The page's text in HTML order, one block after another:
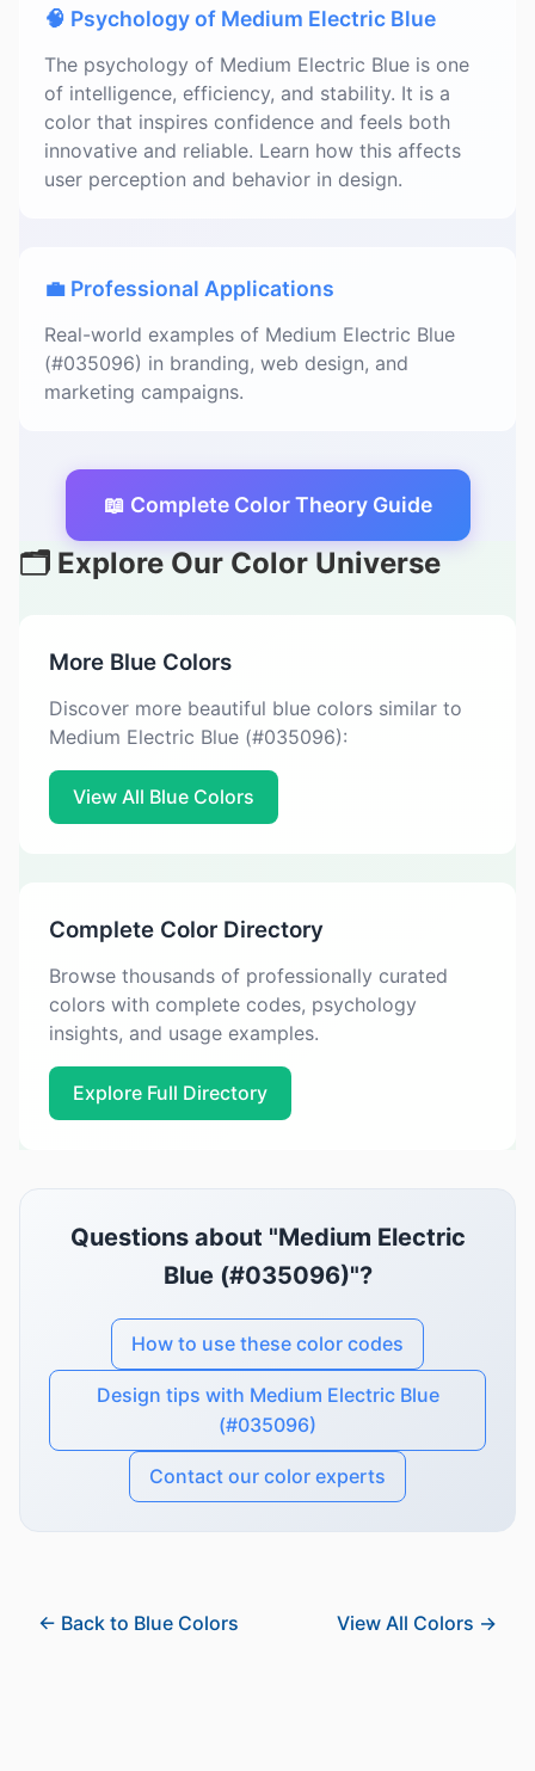
🧠 Psychology of Medium Electric Blue
The psychology of Medium Electric Blue is one
of intelligence, efficiency, and stability. It is a
color that inspires confidence and feels both
innovative and reliable. Learn how this affects
user perception and behavior in design.
💼 Professional Applications
Real-world examples of Medium Electric Blue
(#035096) in branding, web design, and
marketing campaigns.
📖 Complete Color Theory Guide
🗂️ Explore Our Color Universe
More Blue Colors
Discover more beautiful blue colors similar to
Medium Electric Blue (#035096):
View All Blue Colors
Complete Color Directory
Browse thousands of professionally curated
colors with complete codes, psychology
insights, and usage examples.
Explore Full Directory
Questions about "Medium Electric
Blue (#035096)"?
How to use these color codes
Design tips with Medium Electric Blue
(#035096)
Contact our color experts
← Back to Blue Colors View All Colors →